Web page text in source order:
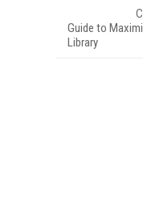
Guide to
Library